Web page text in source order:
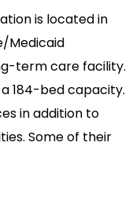
is located in
Medicaid
term care facility.
184-bed capacity.
in addition to
Some of their